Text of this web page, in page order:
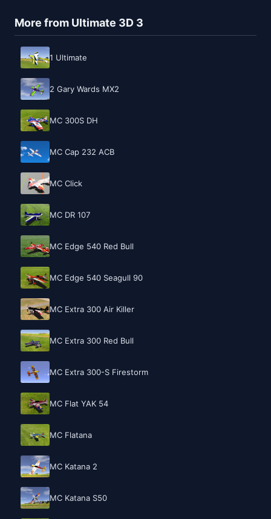
More from Ultimate 3D 3
1 Ultimate
2 Gary Wards MX2
MC 300S DH
MC Cap 232 ACB
MC Click
MC DR 107
MC Edge 540 Red Bull
MC Edge 540 Seagull 90
MC Extra 300 Air Killer
MC Extra 300 Red Bull
MC Extra 300-S Firestorm
MC Flat YAK 54
MC Flatana
MC Katana 2
MC Katana S50